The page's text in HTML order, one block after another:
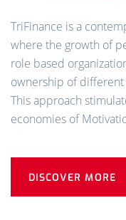
TriFinance is a
where the growth of
role based
ownership of
This approach
economies of
DISCOVER MORE